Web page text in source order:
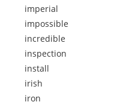
imperial
impossible
incredible
inspection
install
irish
iron